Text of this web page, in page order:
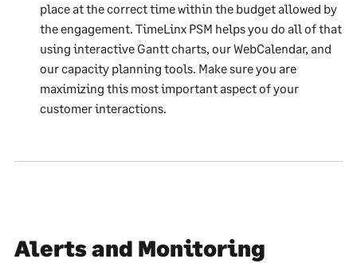
place at the correct time within the budget allowed by
the engagement. TimeLinx PSM helps you do all of that
using interactive Gantt charts, our WebCalendar, and
our capacity planning tools. Make sure you are
maximizing this most important aspect of your
customer interactions.
Alerts and Monitoring